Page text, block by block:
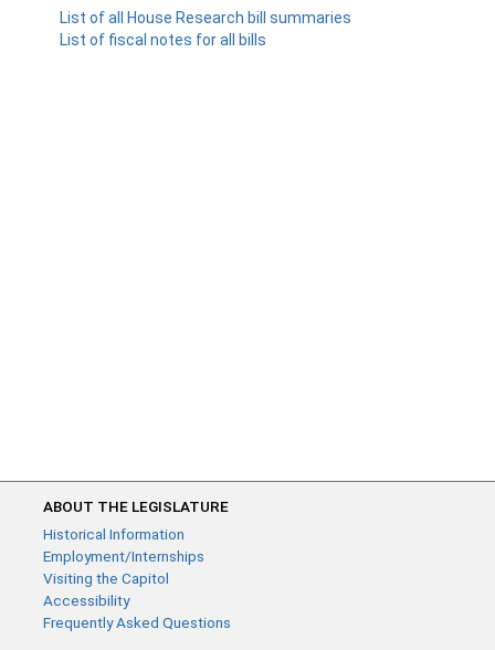
List of all House Research bill summaries
List of fiscal notes for all bills
ABOUT THE LEGISLATURE
Historical Information
Employment/Internships
Visiting the Capitol
Accessibility
Frequently Asked Questions